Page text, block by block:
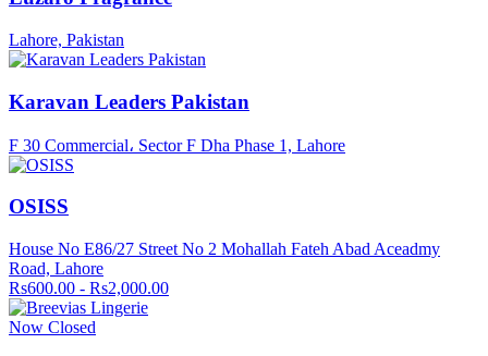
Lahore, Pakistan
Karavan Leaders Pakistan
F 30 Commercial، Sector F Dha Phase 1, Lahore
OSISS
House No E86/27 Street No 2 Mohallah Fateh Abad Aceadmy
Road, Lahore
Rs600.00 - Rs2,000.00
Now Closed